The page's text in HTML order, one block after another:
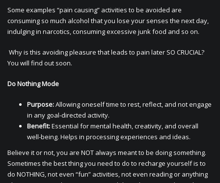
Some examples “pain causing” activities to be avoided are
consuming so much alcohol that you lose your senses the next day,
indulging in narcotics, consuming excessive junk food and so on.
Why is this avoiding pleasure that leads to pain later SO CRUCIAL?
You will find out soon.
Do Nothing Mode
Purpose:Allowing oneself time to rest, reflect, and not engage
in any goal-directed activity.
Benefit:Essential for mental health, creativity, and overall
well-being. Helps in processing experiences and ideas.
Believe it or not, you are NOT always meant to be doing something.
Sometimes the best thing you need to do to recharge yourself is to
do NOTHING, not even “fun” activities, not even reading or anything